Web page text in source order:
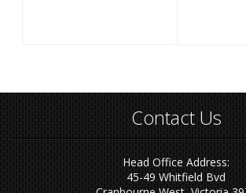
Contact Us
Head Office Address:
45-49 Whitfield Bvd